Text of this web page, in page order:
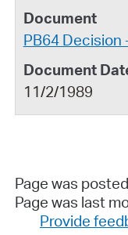
PB64 Decision
11/2/1989
Page was
Page was last
Provide